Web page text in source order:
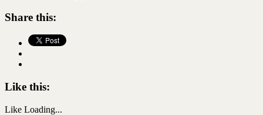
Share this:
Like this:
Like Loading...